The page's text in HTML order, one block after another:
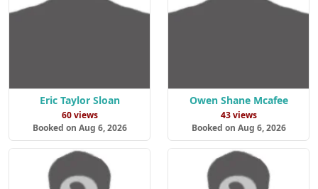
Eric Taylor Sloan
60 views
Booked on Aug 6, 2026
Owen Shane Mcafee
43 views
Booked on Aug 6, 2026